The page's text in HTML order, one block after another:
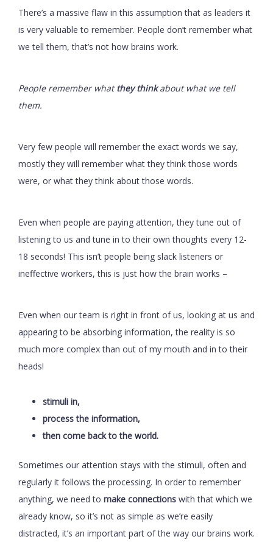
There’s a massive flaw in this assumption that as leaders it
is very valuable to remember. People don’t remember what
we tell them, that’s not how brains work.
People remember whatthey think about what we tell
them.
Very few people will remember the exact words we say,
mostly they will remember what they think those words
were, or what they think about those words.
Even when people are paying attention, they tune out of
listening to us and tune in to their own thoughts every 12-
18 seconds! This isn’t people being slack listeners or
ineffective workers, this is just how the brain works –
Even when our team is right in front of us, looking at us and
appearing to be absorbing information, the reality is so
much more complex than out of my mouth and in to their
heads!
stimuli in,
process the information,
then come back to the world.
Sometimes our attention stays with the stimuli, often and
regularly it follows the processing. In order to remember
anything, we need to make connections with that which we
already know, so it’s not as simple as we’re easily
distracted, it’s an important part of the way our brains work.